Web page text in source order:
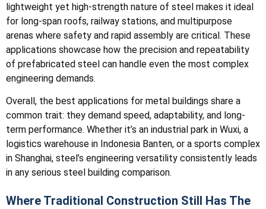
lightweight yet high-strength nature of steel makes it ideal
for long-span roofs, railway stations, and multipurpose
arenas where safety and rapid assembly are critical. These
applications showcase how the precision and repeatability
of prefabricated steel can handle even the most complex
engineering demands.
Overall, the best applications for metal buildings share a
common trait: they demand speed, adaptability, and long-
term performance. Whether it’s an industrial park in Wuxi, a
logistics warehouse in Indonesia Banten, or a sports complex
in Shanghai, steel’s engineering versatility consistently leads
in any serious steel building comparison.
Where Traditional Construction Still Has The